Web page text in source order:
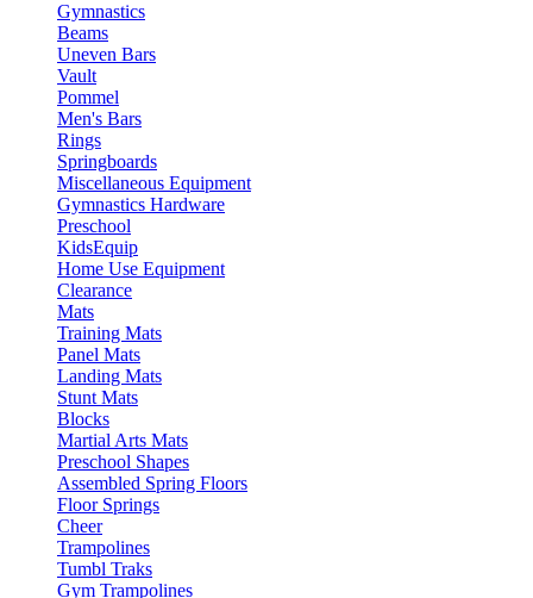
Gymnastics
Beams
Uneven Bars
Vault
Pommel
Men's Bars
Rings
Springboards
Miscellaneous Equipment
Gymnastics Hardware
Preschool
KidsEquip
Home Use Equipment
Clearance
Mats
Training Mats
Panel Mats
Landing Mats
Stunt Mats
Blocks
Martial Arts Mats
Preschool Shapes
Assembled Spring Floors
Floor Springs
Cheer
Trampolines
Tumbl Traks
Gym Trampolines